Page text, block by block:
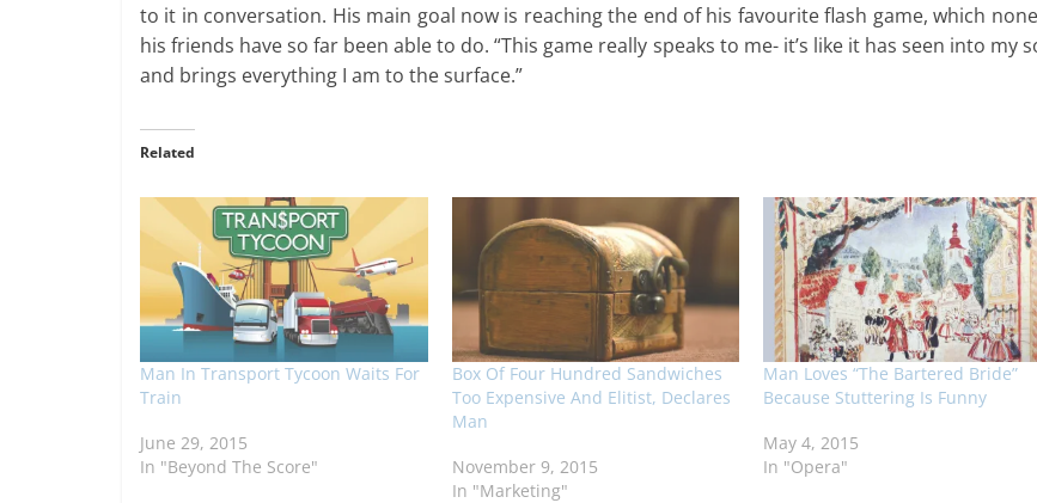
to it in conversation. His main goal now is reaching the end of his favourite flash game, which
his friends have so far been able to do. “This game really speaks to me- it’s like it has seen into my
and brings everything I am to the surface.”
Related
Man In Transport Tycoon Waits For
Train
June 29, 2015
In "Beyond The Score"
Box Of Four Hundred Sandwiches
Too Expensive And Elitist, Declares
Man
November 9, 2015
In "Marketing"
Man Loves “The Bartered Bride”
Because Stuttering Is Funny
May 4, 2015
In "Opera"